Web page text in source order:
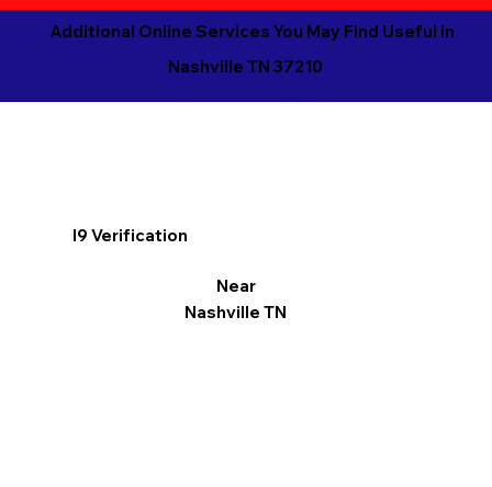
Additional Online Services You May Find Useful in
Nashville TN 37210
I9 Verification
Near
Nashville TN